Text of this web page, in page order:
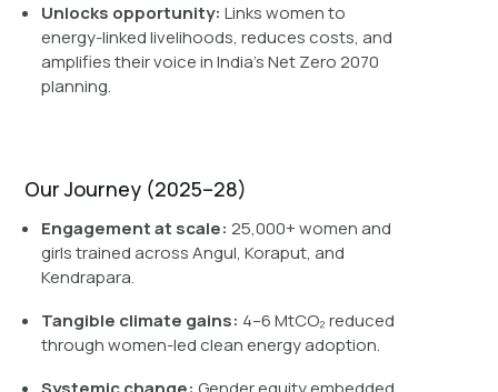
Unlocks opportunity: Links women to
energy-linked livelihoods, reduces costs, and
amplifies their voice in India’s Net Zero 2070
planning.
Our Journey (2025–28)
Engagement at scale: 25,000+ women and
girls trained across Angul, Koraput, and
Kendrapara.
Tangible climate gains: 4–6 MtCO₂ reduced
through women-led clean energy adoption.